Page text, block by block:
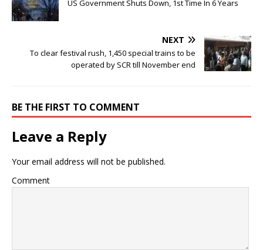
US Government Shuts Down, 1st Time In 6 Years
NEXT
To clear festival rush, 1,450 special trains to be
operated by SCR till November end
BE THE FIRST TO COMMENT
Leave a Reply
Your email address will not be published.
Comment